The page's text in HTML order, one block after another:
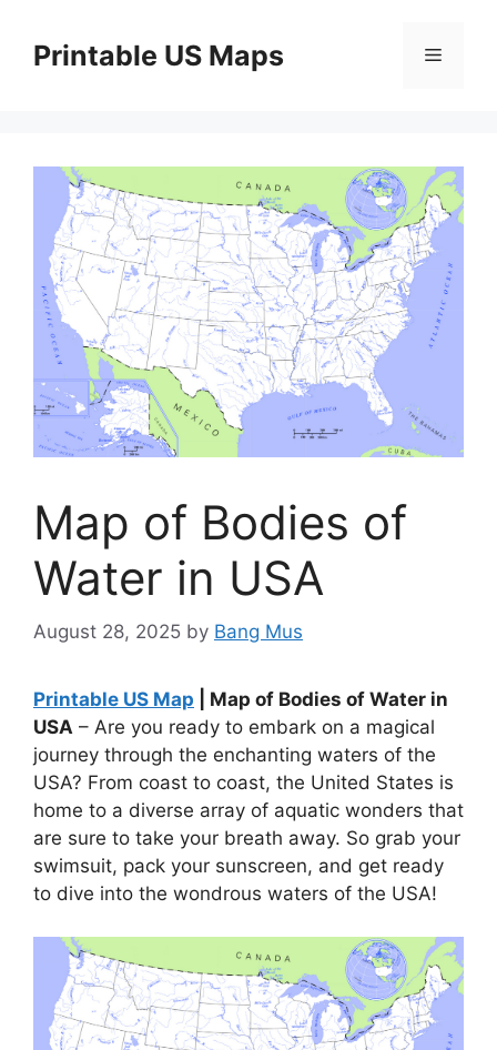
contentPrintable US Maps Menu
Map of Bodies of
Water in USA
August 28, 2025 by Bang Mus
Printable US Map | Map of Bodies of Water in
USA – Are you ready to embark on a magical
journey through the enchanting waters of the
USA? From coast to coast, the United States is
home to a diverse array of aquatic wonders that
are sure to take your breath away. So grab your
swimsuit, pack your sunscreen, and get ready
to dive into the wondrous waters of the USA!